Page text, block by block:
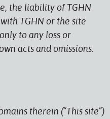
the liability of TGHN
TGHN or the site
to any loss or
acts and omissions.
therein (“This site”)